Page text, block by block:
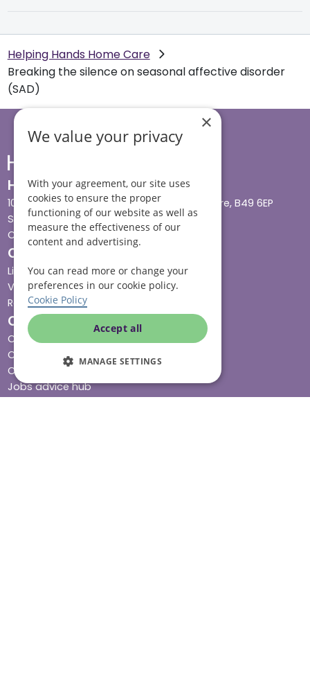
Helping Hands Home Care
Breaking the silence on seasonal affective disorder
(SAD)
Head office
10 Tything Road West, Alcester, Warwickshire, B49 6EP
Show in maps
Contact us
Our services
Live-in care
Visiting care
Respite care
Quick links
Cost & funding
Care advice
Careers
Jobs advice hub
×
We value your privacy
With your agreement, our site uses
cookies to ensure the proper
functioning of our website as well as
measure the effectiveness of our
content and advertising.
You can read more or change your
preferences in our cookie policy.
Cookie Policy
Accept all
MANAGE SETTINGS